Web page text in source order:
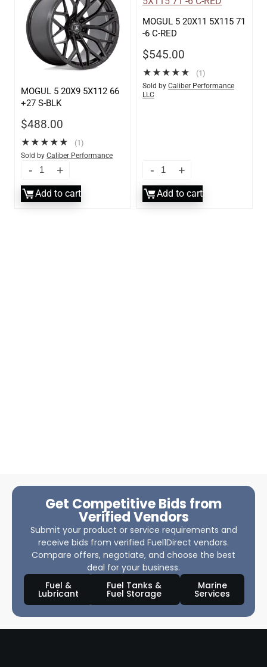
MOGUL 5 20X9 5X112 66
+27 S-BLK
$488.00
★★★★★ (1)
Sold by Caliber Performance
Add to cart
MOGUL 5 20X11 5X115 71
-6 C-RED
$545.00
★★★★★ (1)
Sold by Caliber Performance
LLC
Add to cart
Get Competitive Bids from
Verified Vendors
Submit your product or service requirements and
receive bids from verified Fuel1Direct vendors.
Compare offers, negotiate, and choose the best
deal for your business.
Fuel &
Lubricant
Fuel Tanks &
Fuel Storage
Marine
Services